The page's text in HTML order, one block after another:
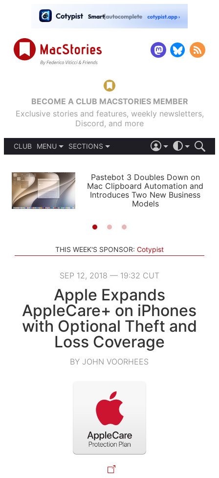
BECOME A CLUB MACSTORIES MEMBER
Exclusive stories and features, weekly newsletters,
Discord, and more
CLUB
MENU
PODCASTS
SHORTCUTS
SETUPS
SECTIONS
APPS
STORIES
LIGHT
AUTOMATIC
Pastebot 3 Doubles Down on
Mac Clipboard Automation and
Introduces Two New Business
Models
THIS WEEK'S SPONSOR: Cotypist
SEP 12, 2018 — 19:32 CUT
Apple Expands
AppleCare+ on iPhones
with Optional Theft and
Loss Coverage
BY JOHN VOORHEES